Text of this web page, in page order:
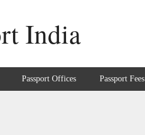
India
Passport Offices Passport Fees